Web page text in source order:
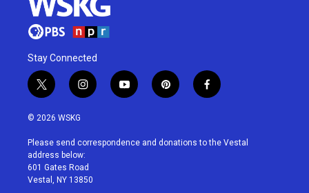
Stay Connected
t
w
i
t
e
r
i
n
a
g
r
a
y
o
u
p
i
e
f
a
b
© 2026 WSKG
Please send correspondence and donations to the Vestal
address below:
601 Gates Road
Vestal, NY 13850